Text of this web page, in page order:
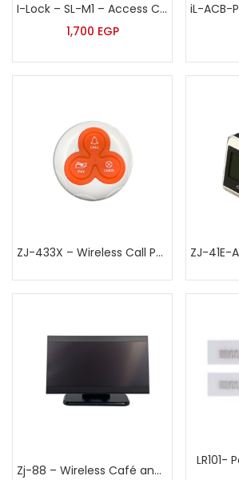
I-Lock – SL-M1 – Access Control Terminal
1,700 EGP
ZJ-433X – Wireless Call Point
Zj-88 – Wireless Café and restaurants Calling System
LR101-